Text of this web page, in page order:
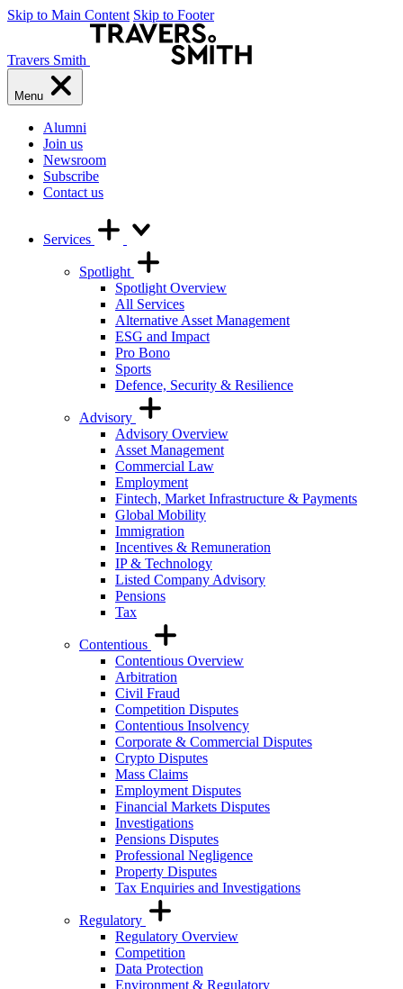
Skip to Main Content Skip to Footer
Travers Smith
Menu
Alumni
Join us
Newsroom
Subscribe
Contact us
Services
Spotlight
Spotlight Overview
All Services
Alternative Asset Management
ESG and Impact
Pro Bono
Sports
Defence, Security & Resilience
Advisory
Advisory Overview
Asset Management
Commercial Law
Employment
Fintech, Market Infrastructure & Payments
Global Mobility
Immigration
Incentives & Remuneration
IP & Technology
Listed Company Advisory
Pensions
Tax
Contentious
Contentious Overview
Arbitration
Civil Fraud
Competition Disputes
Contentious Insolvency
Corporate & Commercial Disputes
Crypto Disputes
Mass Claims
Employment Disputes
Financial Markets Disputes
Investigations
Pensions Disputes
Professional Negligence
Property Disputes
Tax Enquiries and Investigations
Regulatory
Regulatory Overview
Competition
Data Protection
Environment & Regulatory